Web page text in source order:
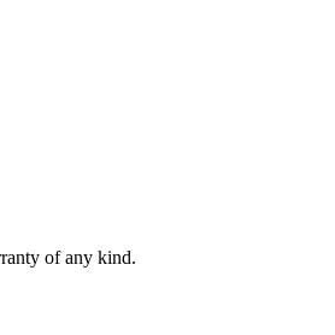
of any kind.